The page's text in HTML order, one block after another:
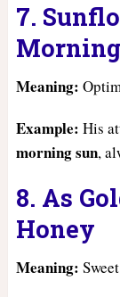
7.
Meaning:
Example: His
morning sun,
8. As
Honey
Meaning: